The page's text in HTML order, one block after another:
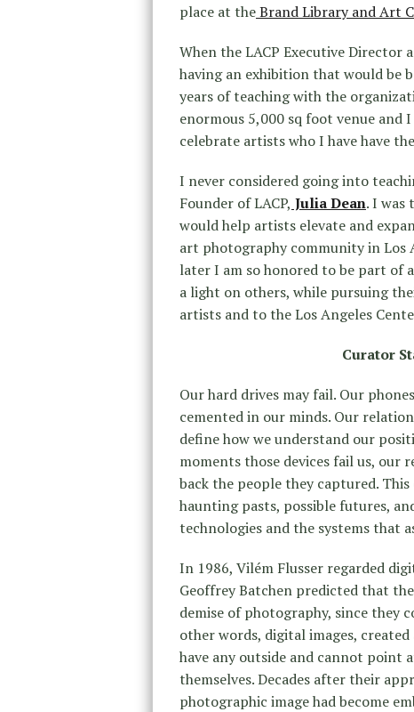
place at theBrand Library and Art
When the LACP Executive Director
having an exhibition that would be
years of teaching with the
enormous 5,000 sq foot venue
celebrate artists who I have have
I never considered going into
Founder of LACP, Julia Dean. I was
would help artists elevate and
art photography community in Los
later I am so honored to be part of
a light on others, while pursuing
artists and to the Los Angeles
Curator
Our hard drives may fail. Our
cemented in our minds. Our
define how we understand our
moments those devices fail us,
back the people they captured.
haunting pasts, possible futures,
technologies and the systems that
In 1986, Vilém Flusser regarded
Geoffrey Batchen predicted that
demise of photography, since they
other words, digital images,
have any outside and cannot
themselves. Decades after their
photographic image had become